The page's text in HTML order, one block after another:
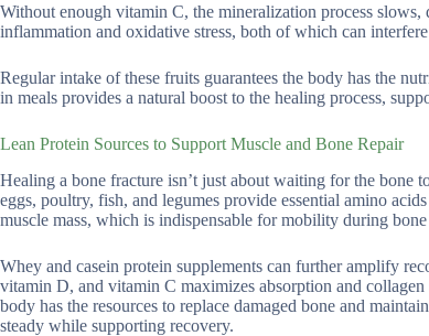
Without enough vitamin C, the mineralization process
inflammation and oxidative stress, both of which can
Regular intake of these fruits guarantees the body has the
in meals provides a natural boost to the healing process,
Lean Protein Sources to Support Muscle and Bone Repair
Healing a bone fracture isn’t just about waiting for the bone
eggs, poultry, fish, and legumes provide essential amino
muscle mass, which is indispensable for mobility during
Whey and casein protein supplements can further amplify
vitamin D, and vitamin C maximizes absorption and
body has the resources to replace damaged bone and
steady while supporting recovery.